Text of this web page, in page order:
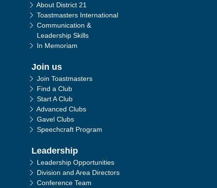
About District 21
Toastmasters International
Communication &
Leadership Skills
In Memoriam
Join us
Join Toastmasters
Find a Club
Start A Club
Advanced Clubs
Gavel Clubs
Speechcraft Program
Leadership
Leadership Opportunities
Division and Area Directors
Conference Team